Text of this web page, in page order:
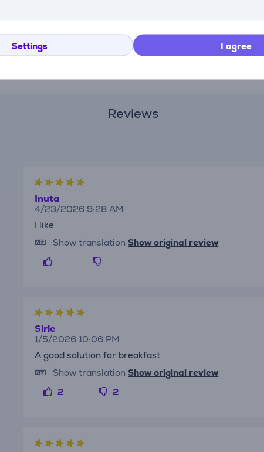
Settings I agree
Reviews
Inuta
4/23/2026 9:28 AM
I like
Show translation Show original review
Sirle
1/5/2026 10:06 PM
A good solution for breakfast
Show translation Show original review
2
2